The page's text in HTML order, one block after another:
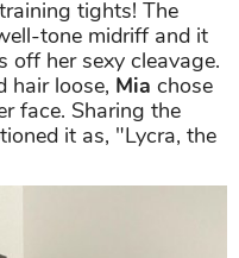
tights! The
tone midriff and it
off her sexy cleavage.
hair loose, Mia chose
face. Sharing the
it as, "Lycra, the